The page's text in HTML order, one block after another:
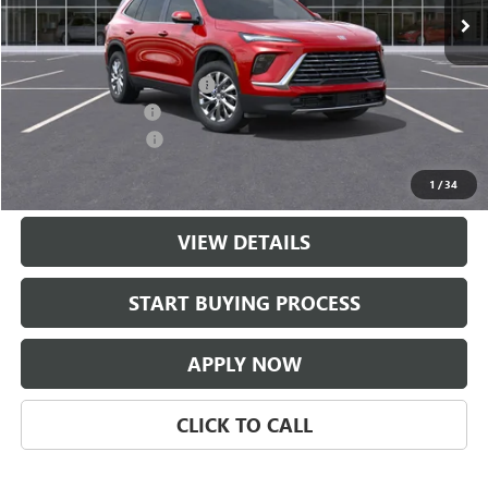
1 /34
Less
MSRP: $51,454
$997 Classic Safety Package +$997
Documentation Fee +$225
Purchase Allowance -$1,250
$51,201
VIEW DETAILS
START BUYING PROCESS
APPLY NOW
CLICK TO CALL